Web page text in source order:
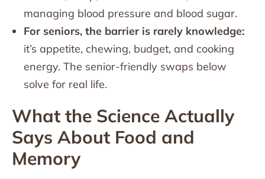
managing blood pressure and blood sugar.
For seniors, the barrier is rarely knowledge:
it’s appetite, chewing, budget, and cooking
energy. The senior-friendly swaps below
solve for real life.
What the Science Actually
Says About Food and
Memory